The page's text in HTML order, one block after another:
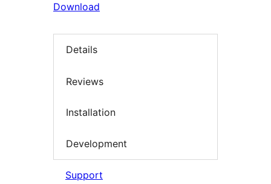
Download
Details
Reviews
Installation
Development
Support